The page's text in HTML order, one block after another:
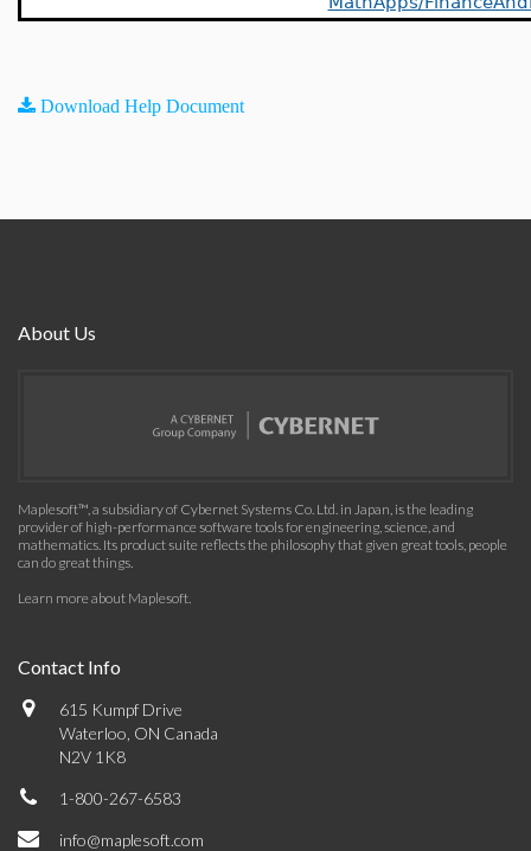
Download Help Document
About Us
Maplesoft™, a subsidiary of Cybernet Systems Co. Ltd. in Japan, is the leading
provider of high-performance software tools for engineering, science, and
mathematics. Its product suite reflects the philosophy that given great tools, people
can do great things.
Learn more about Maplesoft.
Contact Info
615 Kumpf Drive
Waterloo, ON Canada
N2V 1K8
1-800-267-6583
info@maplesoft.com